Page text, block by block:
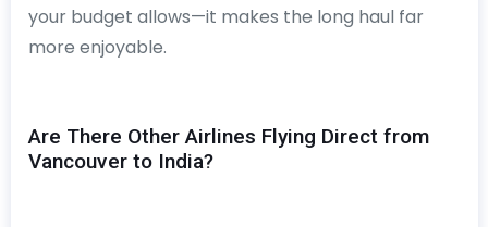
your budget allows—it makes the long haul far
more enjoyable.
Are There Other Airlines Flying Direct from
Vancouver to India?